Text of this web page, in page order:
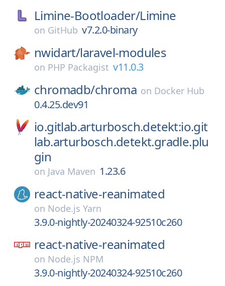
Limine-Bootloader/Limine
on GitHub v7.2.0-binary
nwidart/laravel-modules
on PHP Packagist v11.0.3
chromadb/chroma on Docker Hub
0.4.25.dev91
io.gitlab.arturbosch.detekt:io.git
lab.arturbosch.detekt.gradle.plu
gin
on Java Maven 1.23.6
react-native-reanimated
on Node.js Yarn
3.9.0-nightly-20240324-92510c260
react-native-reanimated
on Node.js NPM
3.9.0-nightly-20240324-92510c260